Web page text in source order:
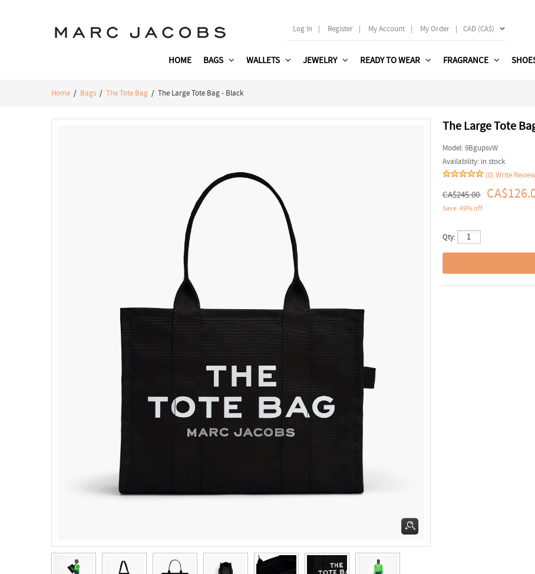
Log In | Register | My Account | My Order | CAD (CA$)
HOME BAGS WALLETS JEWELRY READY TO WEAR FRAGRANCE
Home / Bags / The Tote Bag / The Large Tote Bag - Black
The Large Tote
Model:9BgupsvW
Availability:in stock
(0) Write Review
CA$245.00
Save: 49% off
Qty: